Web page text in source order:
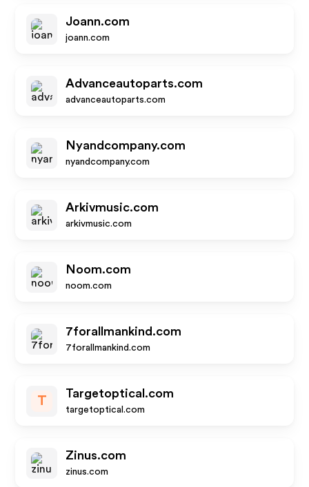
Joann.com
joann.com
Advanceautoparts.com
advanceautoparts.com
Nyandcompany.com
nyandcompany.com
Arkivmusic.com
arkivmusic.com
Noom.com
noom.com
7forallmankind.com
7forallmankind.com
T
Targetoptical.com
targetoptical.com
Zinus.com
zinus.com